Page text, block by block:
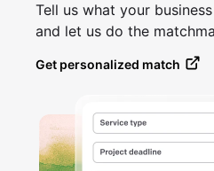
Tell us what your
and let us do the
Get personalized match